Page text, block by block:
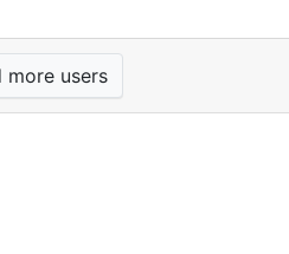
more users